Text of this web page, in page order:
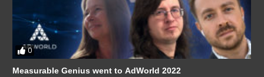
0
Measurable Genius went to AdWorld 2022